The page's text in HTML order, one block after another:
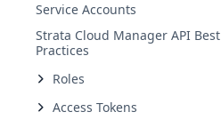
Service Accounts
Strata Cloud Manager API Best
Practices
Roles
Access Tokens